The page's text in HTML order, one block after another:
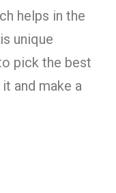
helps in the
unique
pick the best
and make a